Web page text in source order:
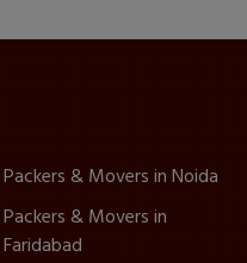
Packers & Movers in Noida
Packers & Movers in
Faridabad